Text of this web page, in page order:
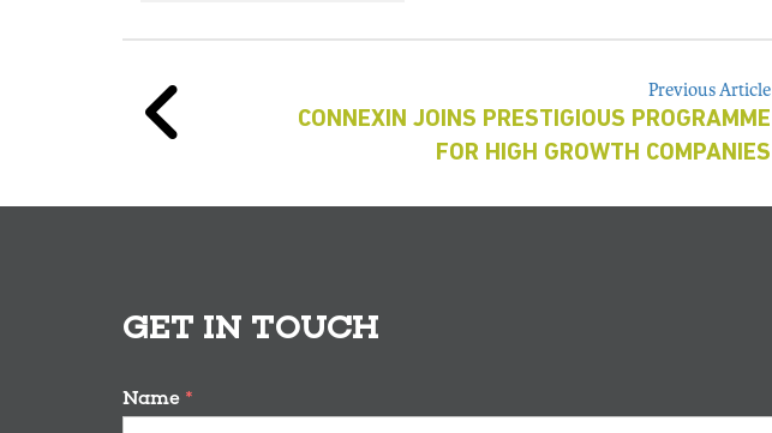
Previous Article
CONNEXIN JOINS PRESTIGIOUS PROGRAMME
FOR HIGH GROWTH COMPANIES
GET IN TOUCH
Name *